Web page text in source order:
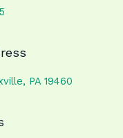
PA 19460